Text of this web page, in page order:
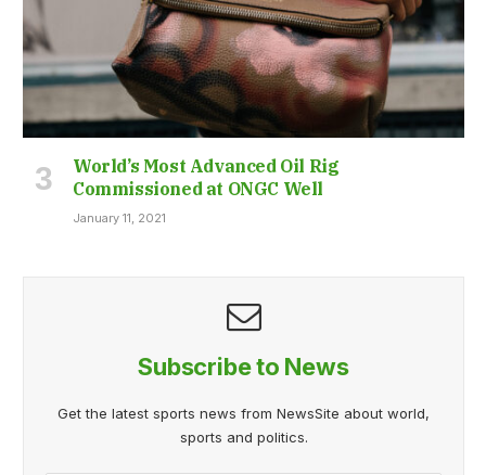
World’s Most Advanced Oil Rig
Commissioned at ONGC Well
January 11, 2021
Subscribe to News
Get the latest sports news from NewsSite about world,
sports and politics.